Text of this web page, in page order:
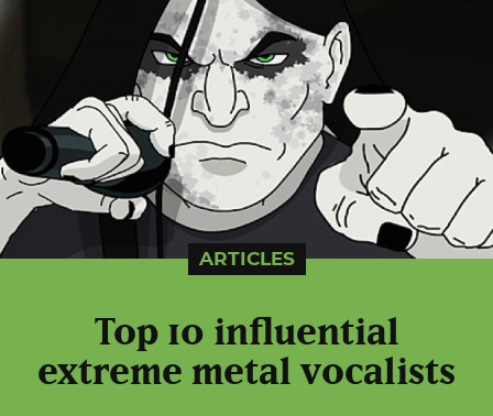
ARTICLES
Top 10 influential
extreme metal vocalists